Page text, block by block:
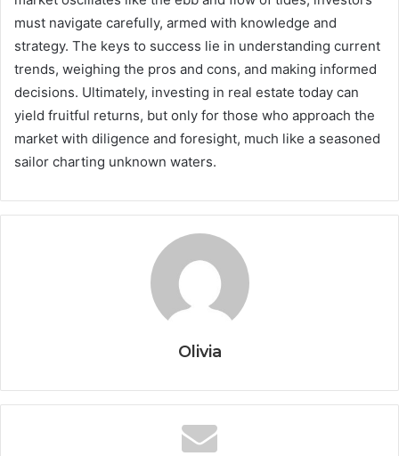
must navigate carefully, armed with knowledge and
strategy. The keys to success lie in understanding current
trends, weighing the pros and cons, and making informed
decisions. Ultimately, investing in real estate today can
yield fruitful returns, but only for those who approach the
market with diligence and foresight, much like a seasoned
sailor charting unknown waters.
Olivia